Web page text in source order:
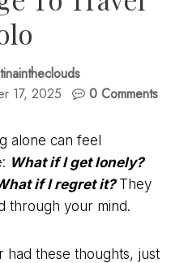
17, 2025 0 Comments
alone can feel
What if I get lonely?
if I regret it? They
through your mind.
had these thoughts, just